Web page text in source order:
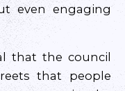
even engaging
that the council
that people